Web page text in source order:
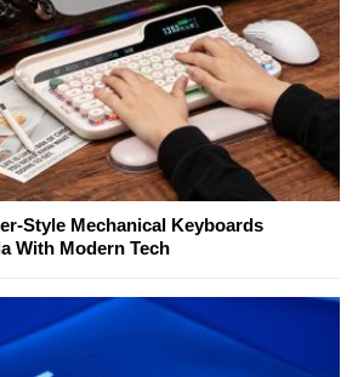
Style Mechanical Keyboards
With Modern Tech